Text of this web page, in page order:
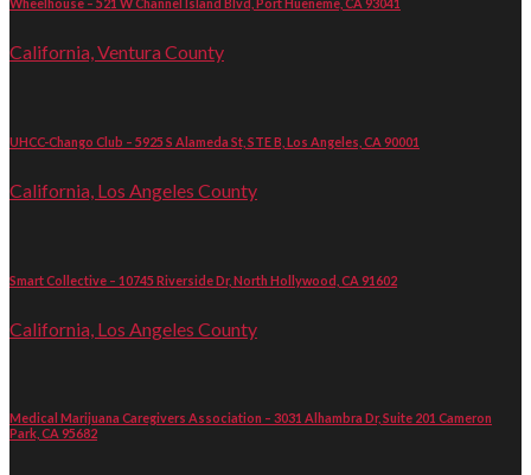
California, Ventura County
UHCC-Chango Club – 5925 S Alameda St, STE B, Los Angeles, CA 90001
California, Los Angeles County
Smart Collective – 10745 Riverside Dr, North Hollywood, CA 91602
California, Los Angeles County
Medical Marijuana Caregivers Association – 3031 Alhambra Dr, Suite 201 Cameron
Park, CA 95682